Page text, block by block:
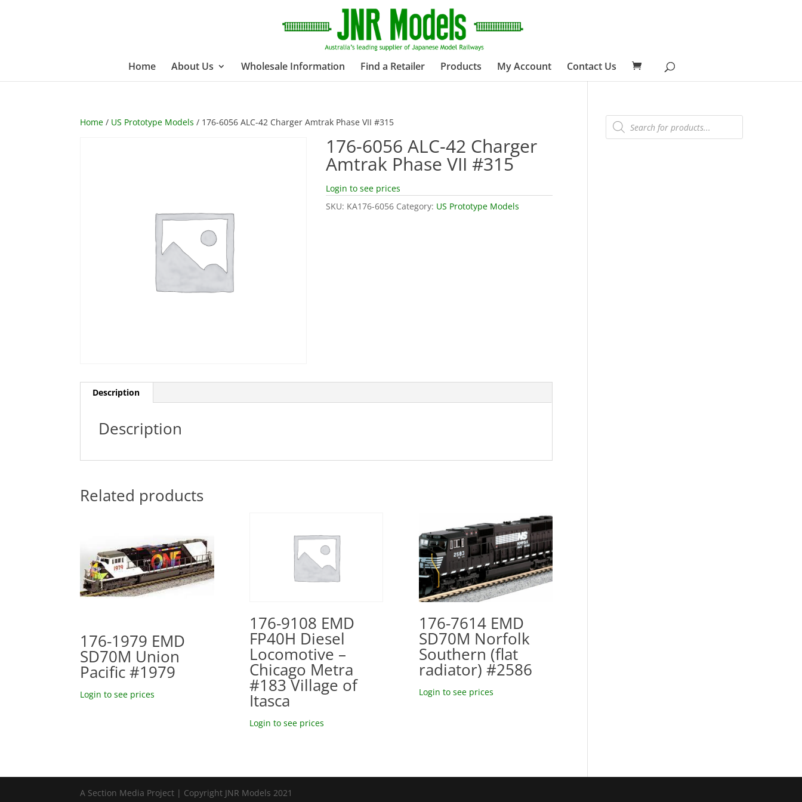
Home About Us Wholesale Information Find a Retailer Products My Account Contact Us
Home / US Prototype Models / 176-6056 ALC-42 Charger Amtrak Phase VII #315
176-6056 ALC-42 Charger
Amtrak Phase VII #315
Login to see prices
SKU: KA176-6056 Category: US Prototype Models
Description
Description
Related products
176-1979 EMD
SD70M Union
Pacific #1979
Login to see prices
176-9108 EMD
FP40H Diesel
Locomotive –
Chicago Metra
#183 Village of
Itasca
Login to see prices
176-7614 EMD
SD70M Norfolk
Southern (flat
radiator) #2586
Login to see prices
Products
search
A Section Media Project | Copyright JNR Models 2021